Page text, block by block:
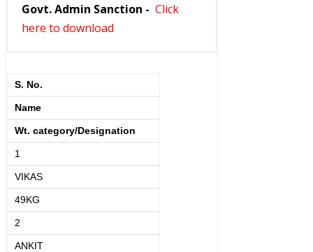
Govt. Admin Sanction - Click
here to download
S. No.
Name
Wt. category/Designation
1
VIKAS
49KG
2
ANKIT